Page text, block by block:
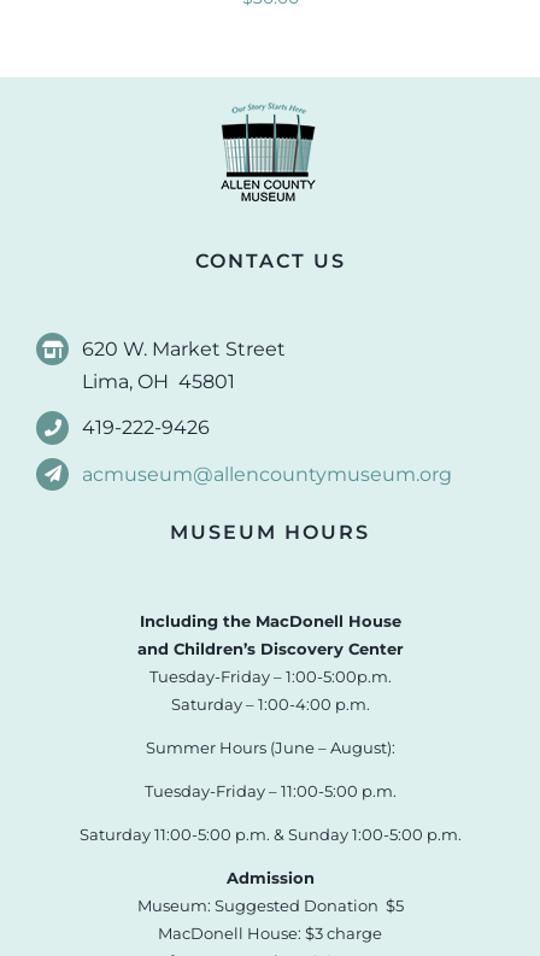
CONTACT US
620 W. Market Street
Lima, OH 45801
419-222-9426
acmuseum@allencountymuseum.org
MUSEUM HOURS
Including the MacDonell House
and Children’s Discovery Center
Tuesday-Friday – 1:00-5:00p.m.
Saturday – 1:00-4:00 p.m.
Summer Hours (June – August):
Tuesday-Friday – 11:00-5:00 p.m.
Saturday 11:00-5:00 p.m. & Sunday 1:00-5:00 p.m.
Admission
Museum: Suggested Donation $5
MacDonell House: $3 charge